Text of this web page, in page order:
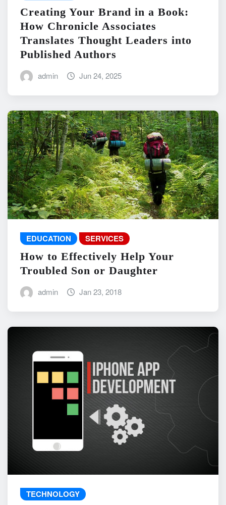
Creating Your Brand in a Book:
How Chronicle Associates
Translates Thought Leaders into
Published Authors
admin Jun 24, 2025
EDUCATION SERVICES
How to Effectively Help Your
Troubled Son or Daughter
admin Jan 23, 2018
TECHNOLOGY